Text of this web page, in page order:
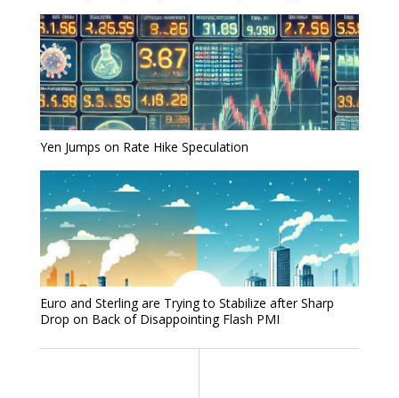
Yen Jumps on Rate Hike Speculation
Euro and Sterling are Trying to Stabilize after Sharp
Drop on Back of Disappointing Flash PMI